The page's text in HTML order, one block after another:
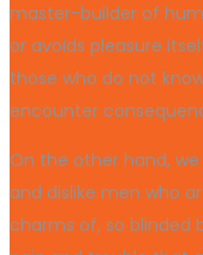
master-builder of
or avoids pleasure
those who do not
encounter
On the other hand,
and dislike men who
charms of, so blinded